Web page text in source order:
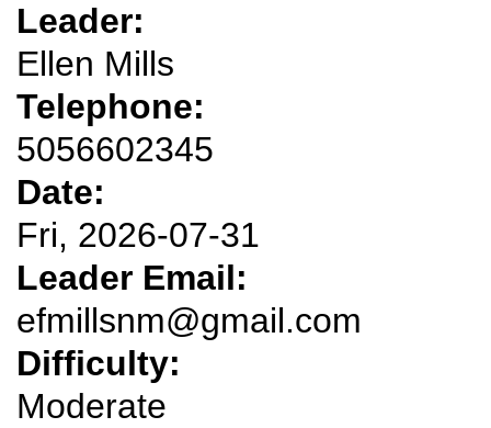
Leader:
Ellen Mills
Telephone:
5056602345
Date:
Fri, 2026-07-31
Leader Email:
efmillsnm@gmail.com
Difficulty:
Moderate